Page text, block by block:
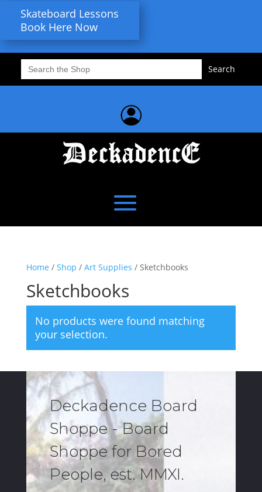
Skateboard Lessons
Book Here Now
Search
for:
Home / Shop / Art Supplies / Sketchbooks
Sketchbooks
No products were found matching
your selection.
Deckadence Board
Shoppe - Board
Shoppe for Bored
People, est. MMXI.